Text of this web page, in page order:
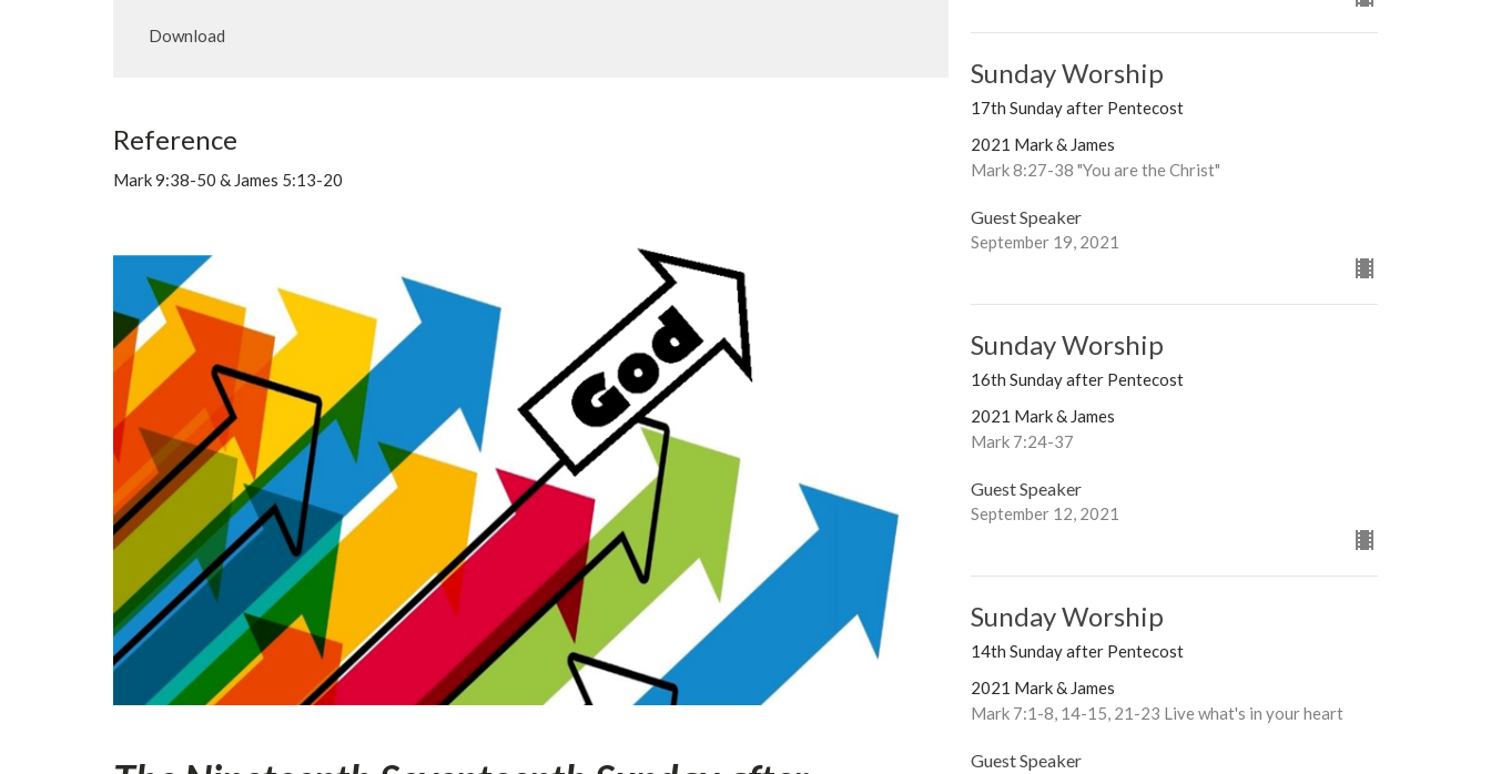
Download
Reference
Mark 9:38-50 & James 5:13-20
Sunday Worship
17th Sunday after Pentecost
2021 Mark & James
Mark 8:27-38 "You are the Christ"
Guest Speaker
September 19, 2021
Sunday Worship
16th Sunday after Pentecost
2021 Mark & James
Mark 7:24-37
Guest Speaker
September 12, 2021
Sunday Worship
14th Sunday after Pentecost
2021 Mark & James
Mark 7:1-8, 14-15, 21-23 Live what's in your heart
Guest Speaker